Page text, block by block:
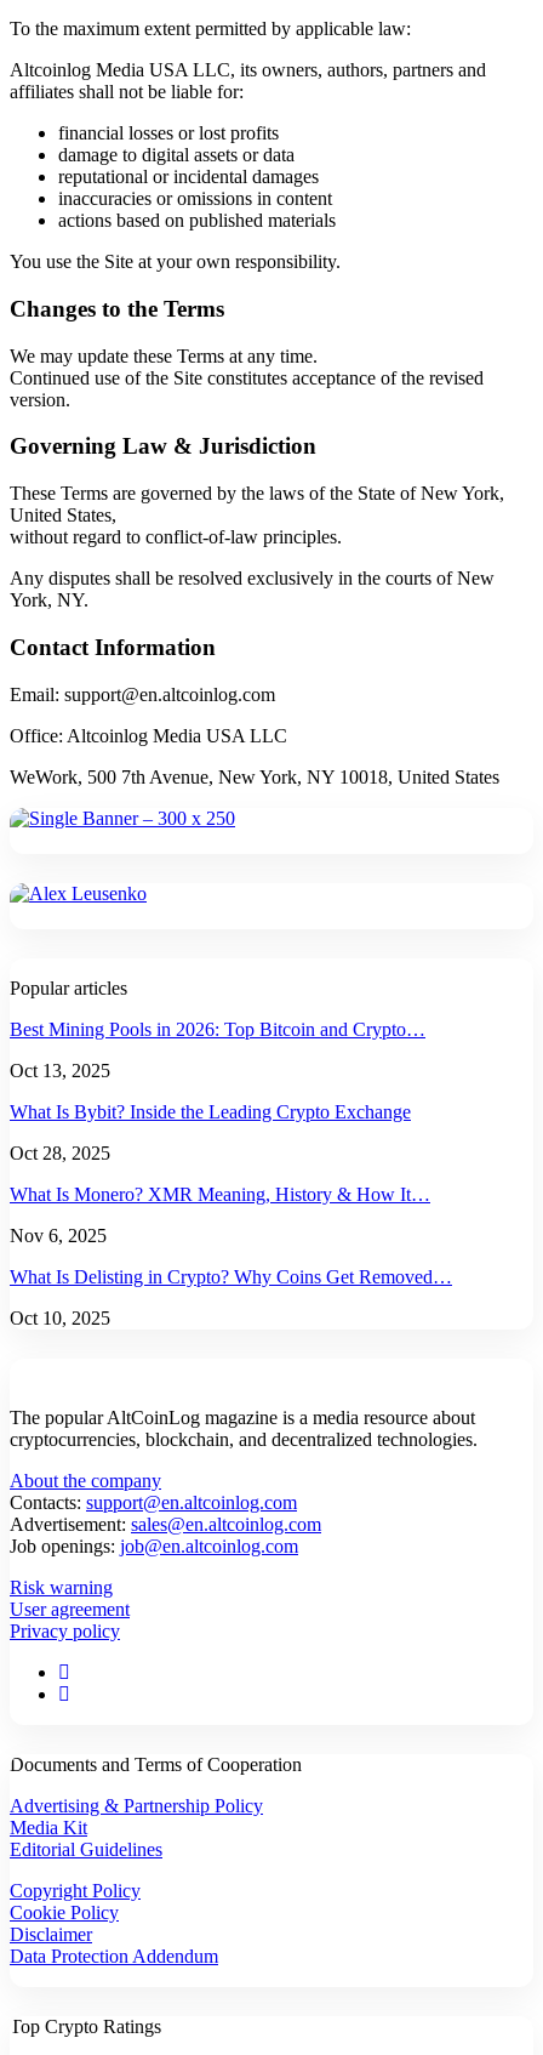
To the maximum extent permitted by applicable law:
Altcoinlog Media USA LLC, its owners, authors, partners and
affiliates shall not be liable for:
financial losses or lost profits
damage to digital assets or data
reputational or incidental damages
inaccuracies or omissions in content
actions based on published materials
You use the Site at your own responsibility.
Changes to the Terms
We may update these Terms at any time.
Continued use of the Site constitutes acceptance of the revised
version.
Governing Law & Jurisdiction
These Terms are governed by the laws of the State of New York,
United States,
without regard to conflict-of-law principles.
Any disputes shall be resolved exclusively in the courts of New
York, NY.
Contact Information
Email: support@en.altcoinlog.com
Office: Altcoinlog Media USA LLC
WeWork, 500 7th Avenue, New York, NY 10018, United States
Popular articles
Best Mining Pools in 2026: Top Bitcoin and Crypto…
Oct 13, 2025
What Is Bybit? Inside the Leading Crypto Exchange
Oct 28, 2025
What Is Monero? XMR Meaning, History & How It…
Nov 6, 2025
What Is Delisting in Crypto? Why Coins Get Removed…
Oct 10, 2025
The popular AltCoinLog magazine is a media resource about
cryptocurrencies, blockchain, and decentralized technologies.
About the company
Contacts: support@en.altcoinlog.com
Advertisement: sales@en.altcoinlog.com
Job openings: job@en.altcoinlog.com
Risk warning
User agreement
Privacy policy
Documents and Terms of Cooperation
Advertising & Partnership Policy
Media Kit
Editorial Guidelines
Copyright Policy
Cookie Policy
Disclaimer
Data Protection Addendum
Top Crypto Ratings